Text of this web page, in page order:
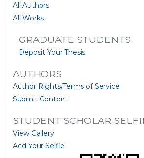
All Authors
All Works
GRADUATE STUDENTS
Deposit Your Thesis
AUTHORS
Author Rights/Terms of Service
Submit Content
STUDENT SCHOLAR
View Gallery
Add Your Selfie: